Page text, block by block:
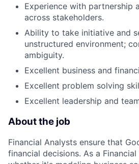
Experience with partnership
across stakeholders.
Ability to take initiative and
unstructured environment;
ambiguity.
Excellent business and
Excellent problem solving
Excellent leadership and
About the job
Financial Analysts ensure that
financial decisions. As a